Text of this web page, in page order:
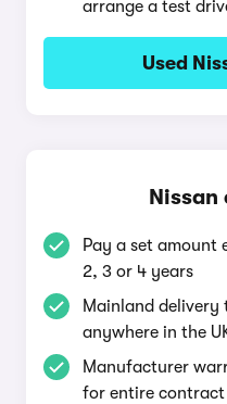
arrange a test
Used
Nissan
Pay a set amount
2, 3 or 4 years
Mainland
anywhere in the
Manufacturer
for entire contract